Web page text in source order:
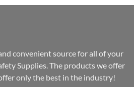
convenient source for all of your
Supplies. The products we offer
only the best in the industry!